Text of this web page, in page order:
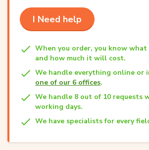
I Need help
When you order, you know
and how much it will cost.
We handle everything online or
one of our 6 offices.
We handle 8 out of 10 requests
working days.
We have specialists for every